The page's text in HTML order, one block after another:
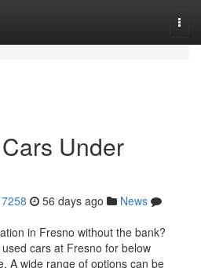
Under
56 days ago
News
in Fresno without the bank?
cars at Fresno for below
A wide range of options can be